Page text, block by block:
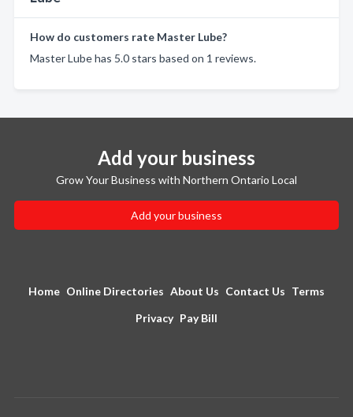
How do customers rate Master Lube?
Master Lube has 5.0 stars based on 1 reviews.
Add your business
Grow Your Business with Northern Ontario Local
Add your business
Home Online Directories About Us Contact Us Terms
Privacy Pay Bill